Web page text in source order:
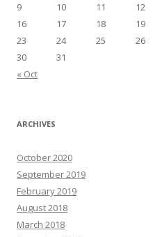
« Oct
9
10 11 12
16
17 18 19
23
24 25 26
30
31
ARCHIVES
October 2020
September 2019
February 2019
August 2018
March 2018